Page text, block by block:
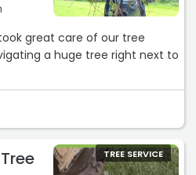
great care of our tree
a huge tree right next to
TREE SERVICE